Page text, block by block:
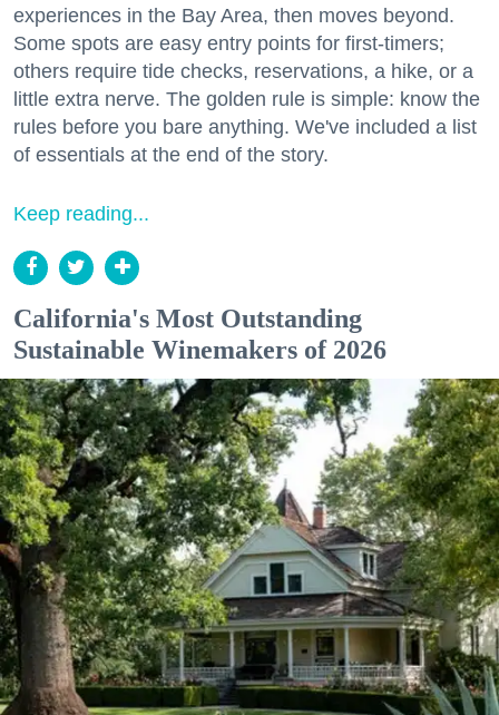
experiences in the Bay Area, then moves beyond.
Some spots are easy entry points for first-timers;
others require tide checks, reservations, a hike, or a
little extra nerve. The golden rule is simple: know the
rules before you bare anything. We've included a list
of essentials at the end of the story.
Keep reading...
California's Most Outstanding
Sustainable Winemakers of 2026